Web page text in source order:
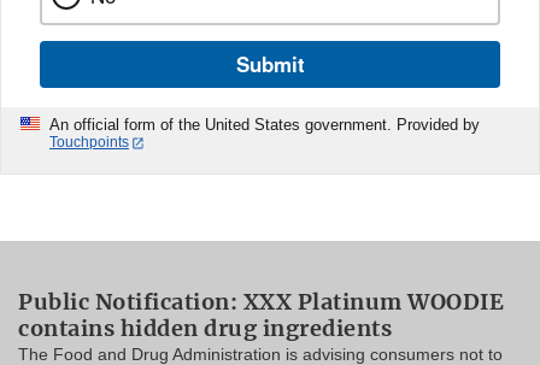
Submit
An official form of the United States government. Provided by
Touchpoints
Public Notification: XXX Platinum WOODIE
contains hidden drug ingredients
The Food and Drug Administration is advising consumers not to